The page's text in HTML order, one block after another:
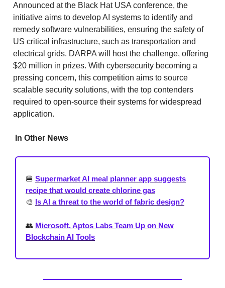
Announced at the Black Hat USA conference, the
initiative aims to develop AI systems to identify and
remedy software vulnerabilities, ensuring the safety of
US critical infrastructure, such as transportation and
electrical grids. DARPA will host the challenge, offering
$20 million in prizes. With cybersecurity becoming a
pressing concern, this competition aims to source
scalable security solutions, with the top contenders
required to open-source their systems for widespread
application.
In Other News
🍔 Supermarket AI meal planner app suggests
recipe that would create chlorine gas
🎨 Is AI a threat to the world of fabric design?
👥 Microsoft, Aptos Labs Team Up on New
Blockchain AI Tools